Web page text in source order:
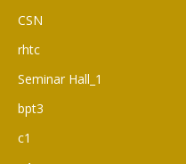
CSN
rhtc
Seminar Hall_1
bpt3
c1